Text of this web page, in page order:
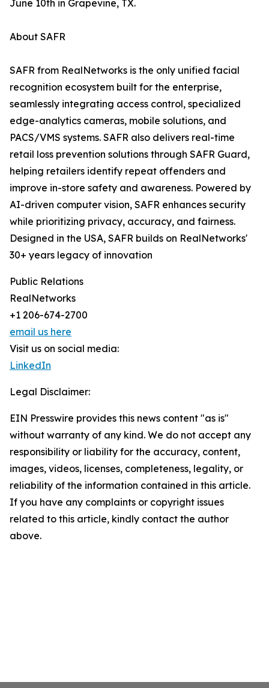
June 10th in Grapevine, TX.
About SAFR
SAFR from RealNetworks is the only unified facial
recognition ecosystem built for the enterprise,
seamlessly integrating access control, specialized
edge-analytics cameras, mobile solutions, and
PACS/VMS systems. SAFR also delivers real-time
retail loss prevention solutions through SAFR Guard,
helping retailers identify repeat offenders and
improve in-store safety and awareness. Powered by
AI-driven computer vision, SAFR enhances security
while prioritizing privacy, accuracy, and fairness.
Designed in the USA, SAFR builds on RealNetworks'
30+ years legacy of innovation
Public Relations
RealNetworks
+1 206-674-2700
email us here
Visit us on social media:
LinkedIn
Legal Disclaimer:
EIN Presswire provides this news content "as is"
without warranty of any kind. We do not accept any
responsibility or liability for the accuracy, content,
images, videos, licenses, completeness, legality, or
reliability of the information contained in this article.
If you have any complaints or copyright issues
related to this article, kindly contact the author
above.